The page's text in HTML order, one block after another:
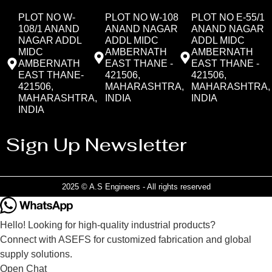
PLOT NO W-
108/1 ANAND
NAGAR ADDL
MIDC
AMBERNATH
EAST THANE-
421506,
MAHARASHTRA,
INDIA
PLOT NO W-108
ANAND NAGAR
ADDL MIDC
AMBERNATH
EAST THANE -
421506,
MAHARASHTRA,
INDIA
PLOT NO E-55/1
ANAND NAGAR
ADDL MIDC
AMBERNATH
EAST THANE -
421506,
MAHARASHTRA,
INDIA
Sign Up Newsletter
2025 © A.S Engineers - All rights reserved
Hello! Looking for high-quality industrial products?
Connect with ASEFS for customized fabrication and global
supply solutions.
Open Chat